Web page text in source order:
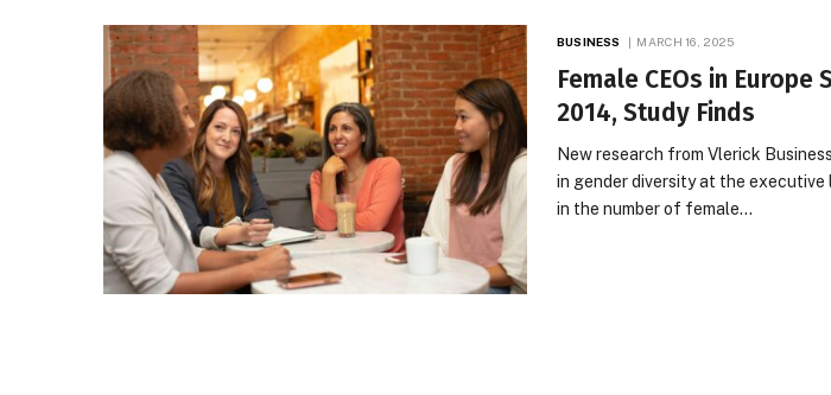
BUSINESS MARCH 16, 2025
Female CEOs in Europe
2014, Study Finds
New research from Vlerick
in gender diversity at the executive
in the number of female…